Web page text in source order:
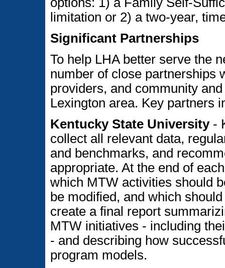
limitation or 2) a two-year,
Significant Partnerships
To help LHA better serve the
number of close partnerships
providers, and community
Lexington area. Key partners
Kentucky State University-
collect all relevant data,
and benchmarks, and
appropriate. At the end of
which MTW activities should
be modified, and which
create a final report
MTW initiatives - including
- and describing how
program models.